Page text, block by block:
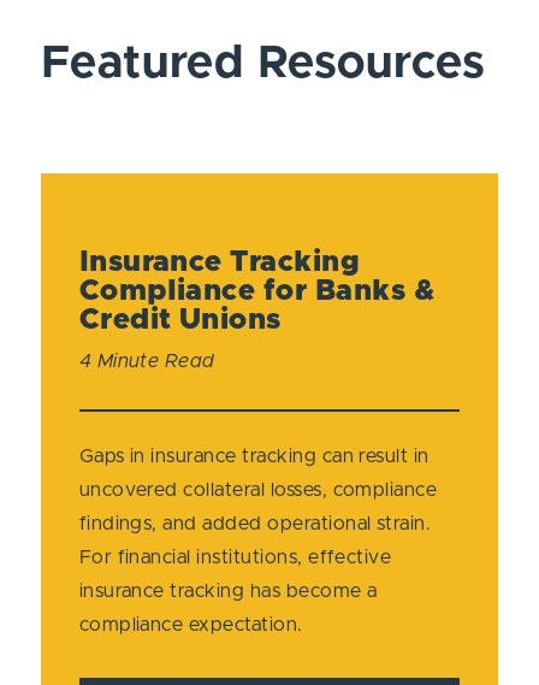
Featured Resources
Insurance Tracking
Compliance for Banks &
Credit Unions
4 Minute Read
Gaps in insurance tracking can result in
uncovered collateral losses, compliance
findings, and added operational strain.
For financial institutions, effective
insurance tracking has become a
compliance expectation.